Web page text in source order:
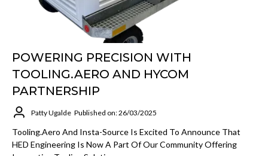
POWERING PRECISION WITH
TOOLING.AERO AND HYCOM
PARTNERSHIP
Patty Ugalde Published on: 26/03/2025
Tooling.Aero And Insta-Source Is Excited To Announce That
HED Engineering Is Now A Part Of Our Community Offering